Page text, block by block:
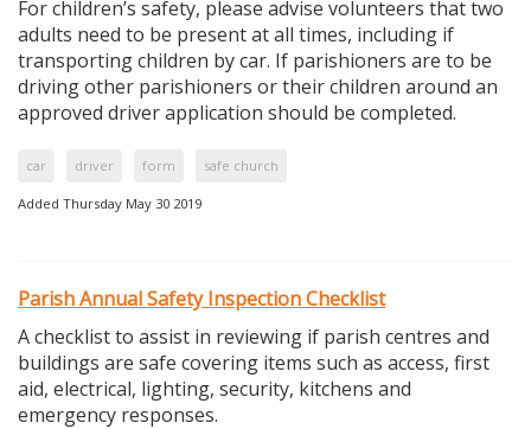
For children’s safety, please advise volunteers that two
adults need to be present at all times, including if
transporting children by car. If parishioners are to be
driving other parishioners or their children around an
approved driver application should be completed.
car driver form safe church
Added Thursday May 30 2019
Parish Annual Safety Inspection Checklist
A checklist to assist in reviewing if parish centres and
buildings are safe covering items such as access, first
aid, electrical, lighting, security, kitchens and
emergency responses.